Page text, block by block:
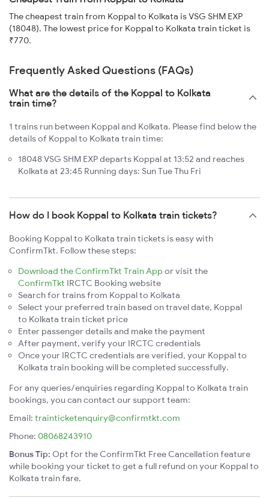
The cheapest train from Koppal to Kolkata is VSG SHM EXP
(18048). The lowest price for Koppal to Kolkata train ticket is
₹770.
Frequently Asked Questions (FAQs)
What are the details of the Koppal to Kolkata
train time?
1 trains run between Koppal and Kolkata. Please find below the
details of Koppal to Kolkata train time:
18048 VSG SHM EXP departs Koppal at 13:52 and reaches
Kolkata at 23:45 Running days: Sun Tue Thu Fri
How do I book Koppal to Kolkata train tickets?
Booking Koppal to Kolkata train tickets is easy with
ConfirmTkt. Follow these steps:
Download the ConfirmTkt Train App or visit the
ConfirmTkt IRCTC Booking website
Search for trains from Koppal to Kolkata
Select your preferred train based on travel date, Koppal
to Kolkata train ticket price
Enter passenger details and make the payment
After payment, verify your IRCTC credentials
Once your IRCTC credentials are verified, your Koppal to
Kolkata train booking will be completed successfully.
For any queries/enquiries regarding Koppal to Kolkata train
bookings, you can contact our support team:
Email: trainticketenquiry@confirmtkt.com
Phone: 08068243910
Bonus Tip: Opt for the ConfirmTkt Free Cancellation feature
while booking your ticket to get a full refund on your Koppal to
Kolkata train fare.